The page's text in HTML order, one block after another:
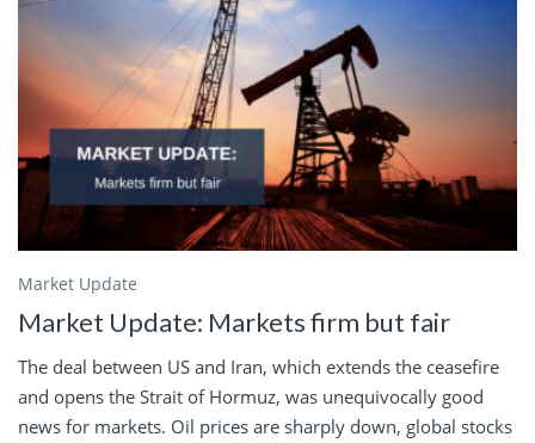
Market Update
Market Update: Markets firm but fair
The deal between US and Iran, which extends the ceasefire
and opens the Strait of Hormuz, was unequivocally good
news for markets. Oil prices are sharply down, global stocks